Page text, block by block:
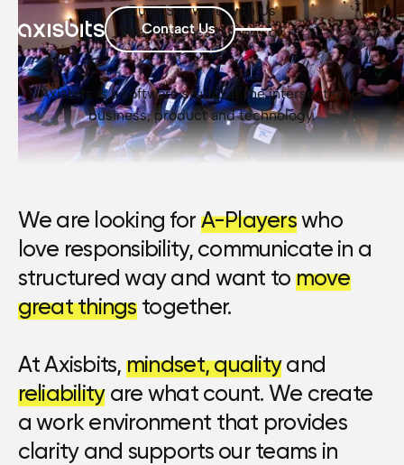
Contact Us
Build Software with Us
That Reaches Millions of
People.
Axisbits is a software studio at the intersection of
business, product and technology.
We are looking for A-Playerswho
love responsibility, communicate in a
structured way and want to move
great thingstogether.
At Axisbits, mindset, qualityand
reliabilityare what count. We create
a work environment that provides
clarity and supports our teams in